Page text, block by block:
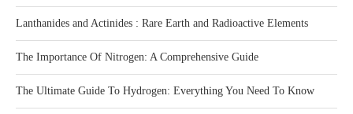
Lanthanides and Actinides : Rare Earth and Radioactive Elements
The Importance Of Nitrogen: A Comprehensive Guide
The Ultimate Guide To Hydrogen: Everything You Need To Know